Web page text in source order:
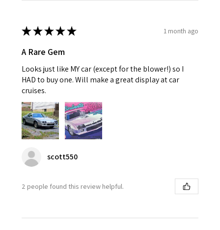
★★★★★ 1 month ago
A Rare Gem
Looks just like MY car (except for the blower!) so I
HAD to buy one. Will make a great display at car
cruises.
scott550
2 people found this review helpful.